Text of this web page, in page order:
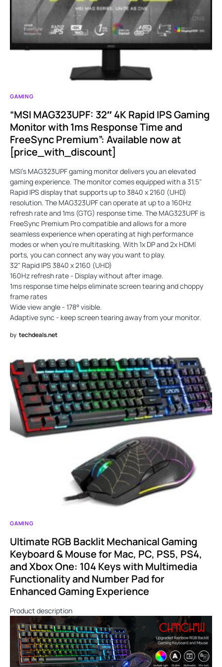
GAMING
“MSI MAG323UPF: 32″ 4K Rapid IPS Gaming
Monitor with 1ms Response Time and
FreeSync Premium”: Available now at
[price_with_discount]
MSI’s MAG323UPF gaming monitor delivers you an elevated
gaming experience. The monitor comes equipped with a 31.5"
Rapid IPS display that supports up to 3840 x 2160 (UHD)
resolution. The MAG323UPF can operate at up to a 160Hz
refresh rate and 1ms (GTG) response time. The MAG323UPF is
FreeSync Premium Pro compatible and allows for a more
seamless experience when operating at high performance
modes or when you’re multitasking. With 1x DP and 2x HDMI
ports, you can connect any way you want to play.
32" Rapid IPS 3840 x 2160 (UHD)
160Hz refresh rate - Display without after image.
1ms response time helps eliminate screen tearing and choppy
frame rates
Wide view angle - 178° visible.
Adaptive sync - keep screen tearing away from your monitor.
by techdeals.net
GAMING
Ultimate RGB Backlit Mechanical Gaming
Keyboard & Mouse for Mac, PC, PS5, PS4,
and Xbox One: 104 Keys with Multimedia
Functionality and Number Pad for
Enhanced Gaming Experience
Product description